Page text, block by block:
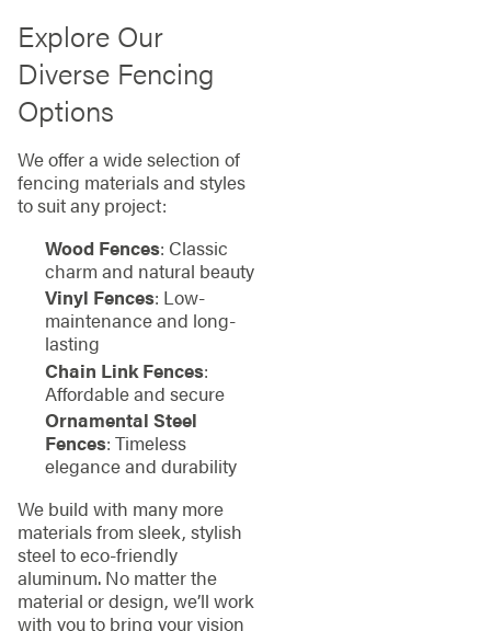
Explore Our
Diverse Fencing
Options
We offer a wide selection of
fencing materials and styles
to suit any project:
Wood Fences: Classic
charm and natural beauty
Vinyl Fences: Low-
maintenance and long-
lasting
Chain Link Fences:
Affordable and secure
Ornamental Steel
Fences: Timeless
elegance and durability
We build with many more
materials from sleek, stylish
steel to eco-friendly
aluminum. No matter the
material or design, we’ll work
with you to bring your vision